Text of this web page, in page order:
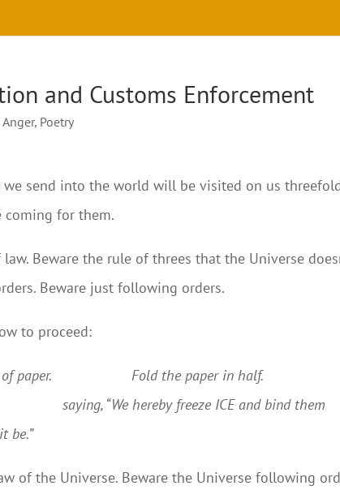
and Customs Enforcement
Anger, Poetry
send into the world will be visited on us
coming for them.
Beware the rule of threes that the Universe
Beware just following orders.
to proceed:
Fold the paper in half.
saying, “We hereby freeze ICE and bind them
be.”
of the Universe. Beware the Universe following